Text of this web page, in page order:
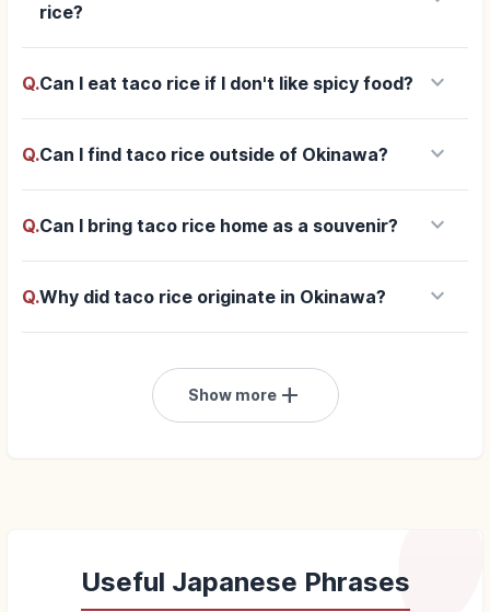
rice?
Q.Can I eat taco rice if I don't like spicy food? keyboard_arrow_down
Q.Can I find taco rice outside of Okinawa? keyboard_arrow_down
Q.Can I bring taco rice home as a souvenir? keyboard_arrow_down
Q.Why did taco rice originate in Okinawa? keyboard_arrow_down
Show moreadd
Useful Japanese Phrases